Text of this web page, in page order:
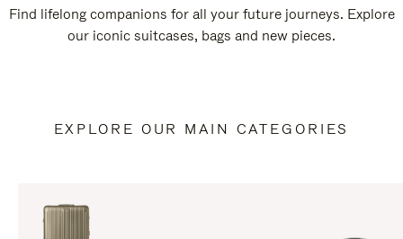
Find lifelong companions for all your future journeys. Explore
our iconic suitcases, bags and new pieces.
EXPLORE OUR MAIN CATEGORIES